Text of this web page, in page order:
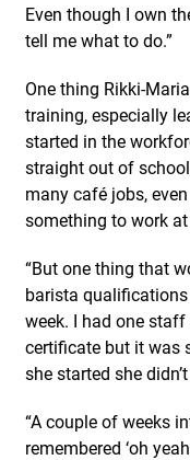
Even though I own
tell me what to do.”
One thing Rikki-
training, especially
started in the
straight out of
many café jobs,
something to work
“But one thing that
barista qualifications
week. I had one
certificate but it was
she started she
“A couple of weeks
remembered ‘oh